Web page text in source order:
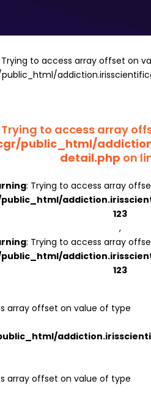
Trying to access array
public_html/
detail.php on
: Trying to access array
123
,
: Trying to access array
123
array offset on value of type
array offset on value of type